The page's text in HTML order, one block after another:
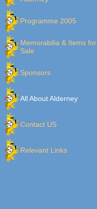
Programme 2005
Memorabilia & Items for
Sale
Sponsors
All About Alderney
Contact US
Relevant Links